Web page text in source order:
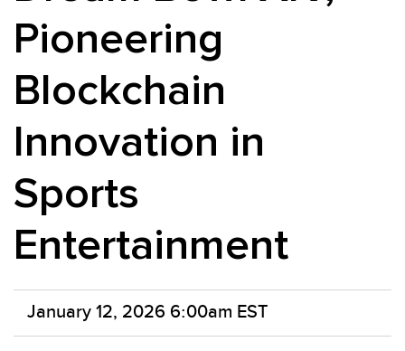
Pioneering
Blockchain
Innovation in
Sports
Entertainment
January 12, 2026 6:00am EST